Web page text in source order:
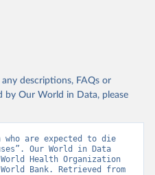
descriptions, FAQs or
by Our World in Data, please
who are expected to die
Our World in Data
Health Organization